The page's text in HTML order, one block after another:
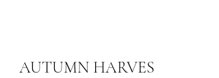
AUTUMN HARVES